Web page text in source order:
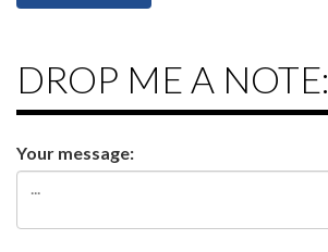
DROP ME A NOTE:
Your message: